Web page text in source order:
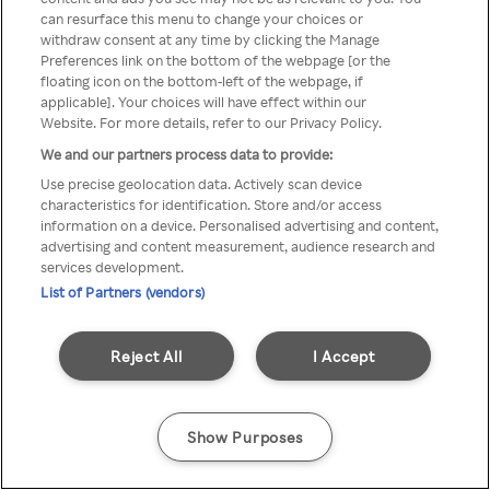
anonymem VPN/Proxy
aufgerufen werden.
Go back
can resurface this menu to change your choices or
withdraw consent at any time by clicking the Manage
Preferences link on the bottom of the webpage [or the
floating icon on the bottom-left of the webpage, if
applicable]. Your choices will have effect within our
Website. For more details, refer to our Privacy Policy.
We and our partners process data to provide:
Use precise geolocation data. Actively scan device
characteristics for identification. Store and/or access
information on a device. Personalised advertising and content,
advertising and content measurement, audience research and
services development.
List of Partners (vendors)
I Accept
Reject All
Show Purposes